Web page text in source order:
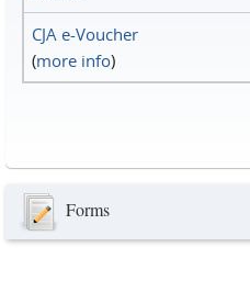
CJA e-Voucher
(more info)
Forms